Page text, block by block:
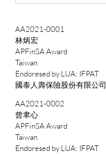
AA2021-0001
林炳宏
APFinSA Award
Taiwan
IFPAT
國泰人壽保險股份有限公司
AA2021-0002
曾聿心
APFinSA Award
Taiwan
IFPAT